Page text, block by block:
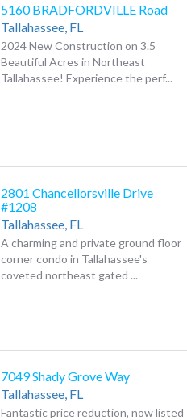
5160 BRADFORDVILLE Road
Tallahassee, FL
2024 New Construction on 3.5
Beautiful Acres in Northeast
Tallahassee! Experience the perf...
2801 Chancellorsville Drive
#1208
Tallahassee, FL
A charming and private ground floor
corner condo in Tallahassee's
coveted northeast gated ...
7049 Shady Grove Way
Tallahassee, FL
Fantastic price reduction, now listed